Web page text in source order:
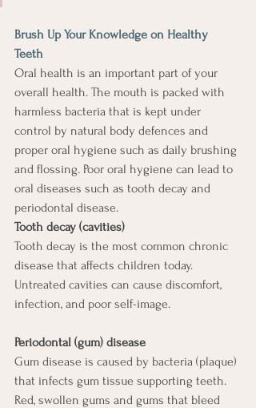
Brush Up Your Knowledge on Healthy
Teeth
Oral health is an important part of your
overall health. The mouth is packed with
harmless bacteria that is kept under
control by natural body defences and
proper oral hygiene such as daily brushing
and flossing. Poor oral hygiene can lead to
oral diseases such as tooth decay and
periodontal disease.
Tooth decay (cavities)
Tooth decay is the most common chronic
disease that affects children today.
Untreated cavities can cause discomfort,
infection, and poor self-image.
Periodontal (gum) disease
Gum disease is caused by bacteria (plaque)
that infects gum tissue supporting teeth.
Red, swollen gums and gums that bleed